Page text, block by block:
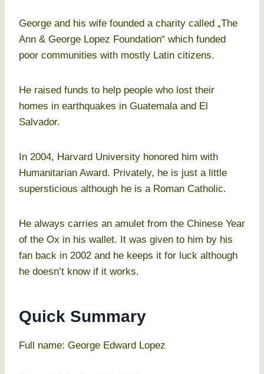
George and his wife founded a charity called „The
Ann & George Lopez Foundation“ which funded
poor communities with mostly Latin citizens.
He raised funds to help people who lost their
homes in earthquakes in Guatemala and El
Salvador.
In 2004, Harvard University honored him with
Humanitarian Award. Privately, he is just a little
supersticious although he is a Roman Catholic.
He always carries an amulet from the Chinese Year
of the Ox in his wallet. It was given to him by his
fan back in 2002 and he keeps it for luck although
he doesn’t know if it works.
Quick Summary
Full name: George Edward Lopez